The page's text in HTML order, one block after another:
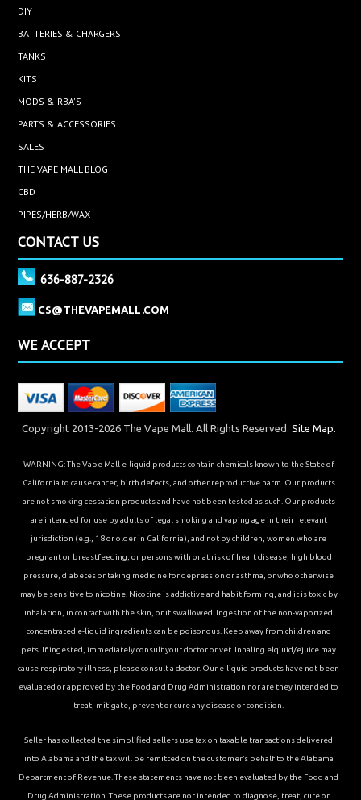
DIY
BATTERIES & CHARGERS
TANKS
KITS
MODS & RBA'S
PARTS & ACCESSORIES
SALES
THE VAPE MALL BLOG
CBD
PIPES/HERB/WAX
CONTACT US
636-887-2326
CS@THEVAPEMALL.COM
WE ACCEPT
Copyright 2013-2026 The Vape Mall. All Rights Reserved. Site Map.
WARNING: The Vape Mall e-liquid products contain chemicals known to the State of
California to cause cancer, birth defects, and other reproductive harm. Our products
are not smoking cessation products and have not been tested as such. Our products
are intended for use by adults of legal smoking and vaping age in their relevant
jurisdiction (e.g., 18 or older in California), and not by children, women who are
pregnant or breastfeeding, or persons with or at risk of heart disease, high blood
pressure, diabetes or taking medicine for depression or asthma, or who otherwise
may be sensitive to nicotine. Nicotine is addictive and habit forming, and it is toxic by
inhalation, in contact with the skin, or if swallowed. Ingestion of the non-vaporized
concentrated e-liquid ingredients can be poisonous. Keep away from children and
pets. If ingested, immediately consult your doctor or vet. Inhaling elqiuid/ejuice may
cause respiratory illness, please consult a doctor. Our e-liquid products have not been
evaluated or approved by the Food and Drug Administration nor are they intended to
treat, mitigate, prevent or cure any disease or condition.
Seller has collected the simplified sellers use tax on taxable transactions delivered
into Alabama and the tax will be remitted on the customer’s behalf to the Alabama
Department of Revenue. These statements have not been evaluated by the Food and
Drug Administration. These products are not intended to diagnose, treat, cure or